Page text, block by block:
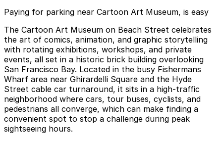
Paying for parking near Cartoon Art Museum, is easy
The Cartoon Art Museum on Beach Street celebrates
the art of comics, animation, and graphic storytelling
with rotating exhibitions, workshops, and private
events, all set in a historic brick building overlooking
San Francisco Bay. Located in the busy Fishermans
Wharf area near Ghirardelli Square and the Hyde
Street cable car turnaround, it sits in a high-traffic
neighborhood where cars, tour buses, cyclists, and
pedestrians all converge, which can make finding a
convenient spot to stop a challenge during peak
sightseeing hours.